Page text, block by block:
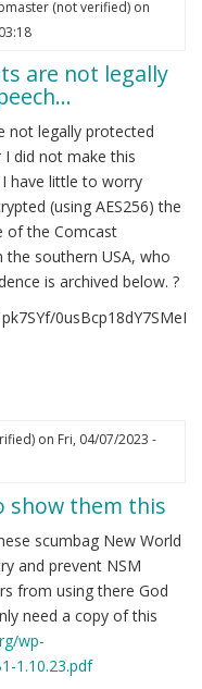
(not verified)on
are not legally
not legally protected
I did not make this
have little to worry
(using AES256) the
of the Comcast
the southern USA, who
is archived below. ?
on Fri, 04/07/2023 -
show them this
scumbag New World
and prevent NSM
from using there God
need a copy of this
wp-
1.10.23.pdf